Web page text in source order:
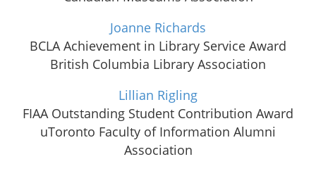
Joanne Richards
BCLA Achievement in Library Service Award
British Columbia Library Association
Lillian Rigling
FIAA Outstanding Student Contribution Award
uToronto Faculty of Information Alumni
Association